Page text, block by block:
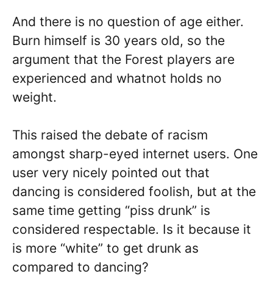
And there is no question of age either.
Burn himself is 30 years old, so the
argument that the Forest players are
experienced and whatnot holds no
weight.
This raised the debate of racism
amongst sharp-eyed internet users. One
user very nicely pointed out that
dancing is considered foolish, but at the
same time getting “piss drunk” is
considered respectable. Is it because it
is more “white” to get drunk as
compared to dancing?